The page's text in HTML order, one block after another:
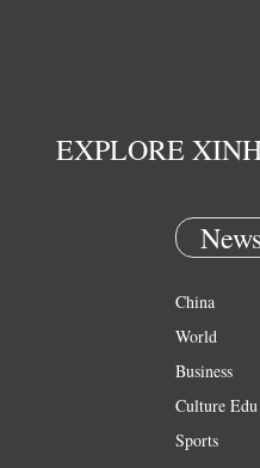
EXPLORE
China
World
Business
Culture Edu
Sports